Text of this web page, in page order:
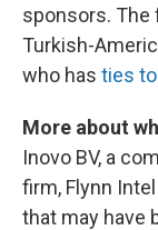
sponsors. The
Turkish-
who has ties
More about
Inovo BV, a
firm, Flynn
that may have